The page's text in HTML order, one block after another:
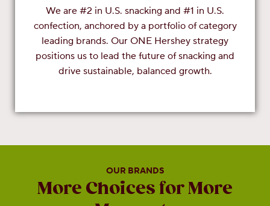
We are #2 in U.S. snacking and #1 in U.S.
confection, anchored by a portfolio of category
leading brands. Our ONE Hershey strategy
positions us to lead the future of snacking and
drive sustainable, balanced growth.
OUR BRANDS
More Choices for More